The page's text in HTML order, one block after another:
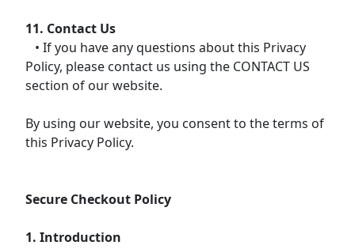
11. Contact Us
• If you have any questions about this Privacy
Policy, please contact us using the CONTACT US
section of our website.
By using our website, you consent to the terms of
this Privacy Policy.
Secure Checkout Policy
1. Introduction